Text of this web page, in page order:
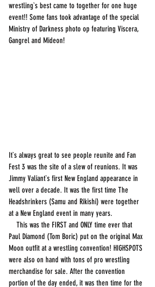
wrestling`s best came to together for one huge
event!! Some fans took advantage of the special
Ministry of Darkness photo op featuring Viscera,
Gangrel and Mideon!
It`s always great to see people reunite and Fan
Fest 3 was the site of a slew of reunions. It was
Jimmy Valiant`s first New England appearance in
well over a decade. It was the first time The
Headshrinkers (Samu and Rikishi) were together
at a New England event in many years.
Paul Diamond (Tom Boric) put on the original Max
Moon outfit at a wrestling convention! HIGHSPOTS
were also on hand with tons of pro wrestling
merchandise for sale. After the convention
portion of the day ended, it was then time for the